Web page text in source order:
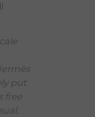
put
free